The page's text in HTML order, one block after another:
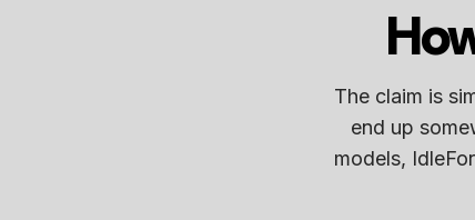
The claim is
end up
models,